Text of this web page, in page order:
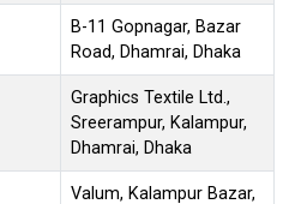
B-11 Gopnagar, Bazar
Road, Dhamrai, Dhaka
Graphics Textile Ltd.,
Sreerampur, Kalampur,
Dhamrai, Dhaka
Valum, Kalampur Bazar,